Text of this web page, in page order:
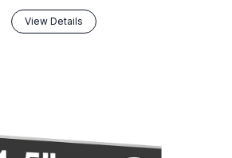
View Details